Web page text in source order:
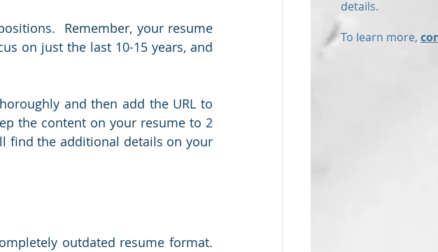
Remember, your resume
on just the last 10-15 years, and
and then add the URL to
the content on your resume to 2
find the additional details on your
outdated resume format.
details.
To learn more,